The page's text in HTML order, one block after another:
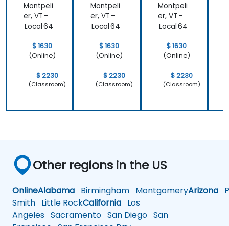
Montpeli
er, VT –
Local 64
$ 1630
(Online)
$ 2230
(Classroom)
Montpeli
er, VT –
Local 64
$ 1630
(Online)
$ 2230
(Classroom)
Montpeli
er, VT –
Local 64
$ 1630
(Online)
$ 2230
(Classroom)
Other regions in the US
OnlineAlabama Birmingham MontgomeryArizona
Smith Little RockCalifornia Los
Angeles Sacramento San Diego San